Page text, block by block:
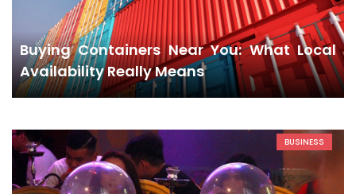
Buying Containers Near You: What Local
Availability Really Means
BUSINESS